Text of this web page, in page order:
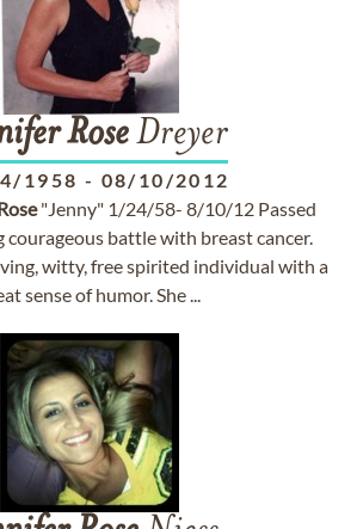
RoseDreyer
1958 - 08/10/2012
"Jenny" 1/24/58- 8/10/12 Passed
courageous battle with breast cancer.
witty, free spirited individual with a
sense of humor. She ...